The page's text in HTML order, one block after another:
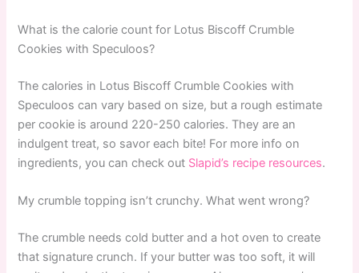
What is the calorie count for Lotus Biscoff Crumble
Cookies with Speculoos?
The calories in Lotus Biscoff Crumble Cookies with
Speculoos can vary based on size, but a rough estimate
per cookie is around 220-250 calories. They are an
indulgent treat, so savor each bite! For more info on
ingredients, you can check out Slapid’s recipe resources.
My crumble topping isn’t crunchy. What went wrong?
The crumble needs cold butter and a hot oven to create
that signature crunch. If your butter was too soft, it will